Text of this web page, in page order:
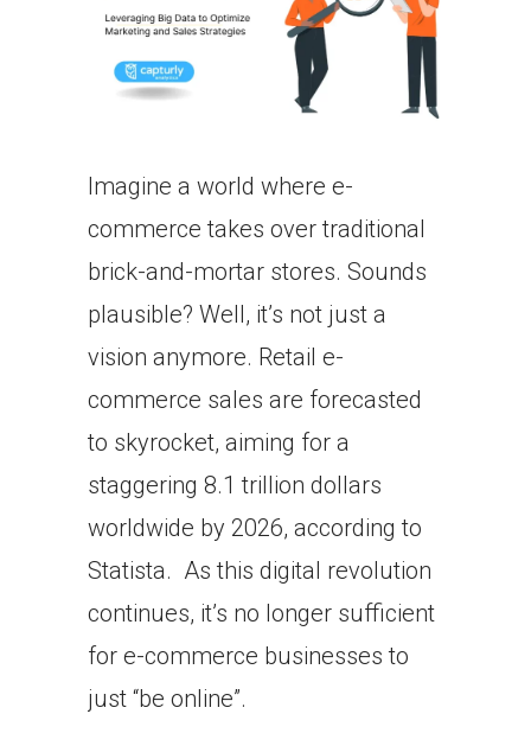
Imagine a world where e-
commerce takes over traditional
brick-and-mortar stores. Sounds
plausible? Well, it’s not just a
vision anymore. Retail e-
commerce sales are forecasted
to skyrocket, aiming for a
staggering 8.1 trillion dollars
worldwide by 2026, according to
Statista. As this digital revolution
continues, it’s no longer sufficient
for e-commerce businesses to
just “be online”.